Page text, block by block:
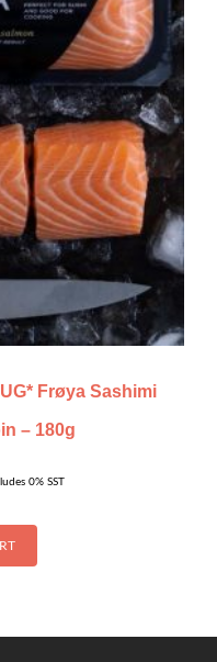
Frøya Sashimi
– 180g
0% SST